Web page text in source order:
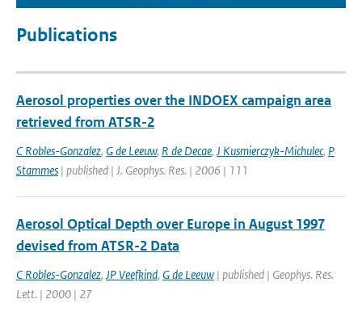
Publications
Aerosol properties over the INDOEX campaign area
retrieved from ATSR-2
C Robles-Gonzalez, G de Leeuw, R de Decae, J Kusmierczyk-Michulec, P
Stammes | published | J. Geophys. Res. | 2006 | 111
Aerosol Optical Depth over Europe in August 1997
devised from ATSR-2 Data
C Robles-Gonzalez, JP Veefkind, G de Leeuw | published | Geophys. Res.
Lett. | 2000 | 27